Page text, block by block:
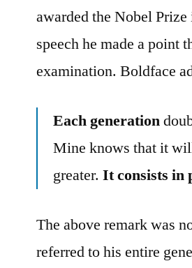
awarded the Nobel
speech he made a point
examination. Boldface
Each generation
Mine knows that it
greater.It consists in
The above remark was
referred to his entire